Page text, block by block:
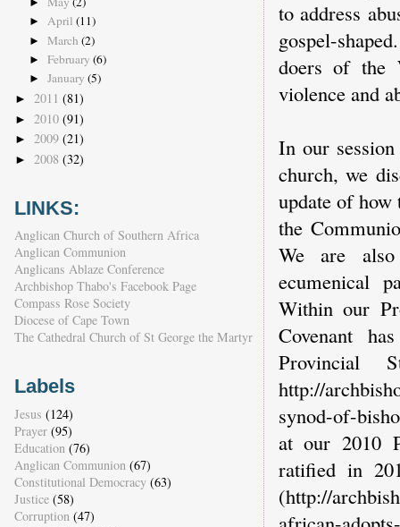
to address
gospel-
doers of the
violence and
In our
church, we
update of
the
We are
ecumenical
Within our
Covenant
Provincial
http://
synod-of-
at our 2010
ratified in
(http://
► April (11)
► March (2)
► February (6)
► January (5)
► 2011 (81)
► 2010 (91)
► 2009 (21)
► 2008 (32)
LINKS:
Anglican Church of Southern Africa
Anglican Communion
Anglicans Ablaze Conference
Archbishop Thabo's Facebook Page
Compass Rose Society
Diocese of Cape Town
The Cathedral Church of St George the Martyr
Labels
Jesus (124)
Prayer (95)
Education (76)
Anglican Communion (67)
Constitutional Democracy (63)
Justice (58)
Corruption (47)